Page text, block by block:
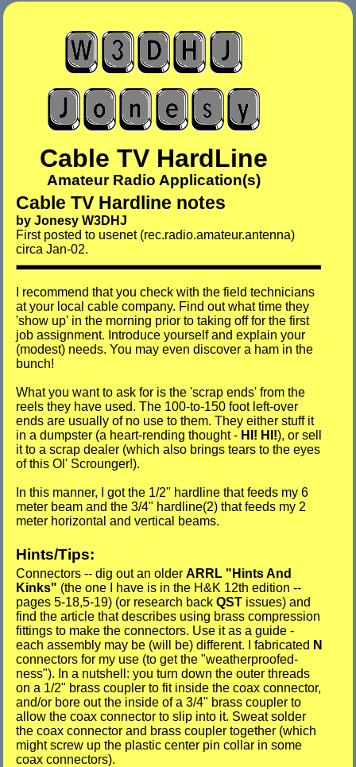
Cable TV HardLine
Amateur Radio Application(s)
Cable TV Hardline notes
by Jonesy W3DHJ
First posted to usenet (rec.radio.amateur.antenna)
circa Jan-02.
I recommend that you check with the field technicians
at your local cable company. Find out what time they
'show up' in the morning prior to taking off for the first
job assignment. Introduce yourself and explain your
(modest) needs. You may even discover a ham in the
bunch!
What you want to ask for is the 'scrap ends' from the
reels they have used. The 100-to-150 foot left-over
ends are usually of no use to them. They either stuff it
in a dumpster (a heart-rending thought - HI! HI!), or sell
it to a scrap dealer (which also brings tears to the eyes
of this Ol' Scrounger!).
In this manner, I got the 1/2" hardline that feeds my 6
meter beam and the 3/4" hardline(2) that feeds my 2
meter horizontal and vertical beams.
Hints/Tips:
Connectors -- dig out an olderARRL "Hints And
Kinks" (the one I have is in the H&K 12th edition --
pages 5-18,5-19) (or research backQST issues) and
find the article that describes using brass compression
fittings to make the connectors. Use it as a guide -
each assembly may be (will be) different. I fabricated N
connectors for my use (to get the "weatherproofed-
ness"). In a nutshell: you turn down the outer threads
on a 1/2" brass coupler to fit inside the coax connector,
and/or bore out the inside of a 3/4" brass coupler to
allow the coax connector to slip into it. Sweat solder
the coax connector and brass coupler together (which
might screw up the plastic center pin collar in some
coax connectors).